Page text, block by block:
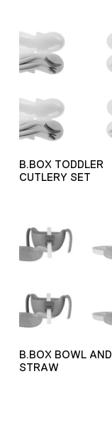
B.BOX TODDLER
CUTLERY SET
B.BOX BOWL AND
STRAW